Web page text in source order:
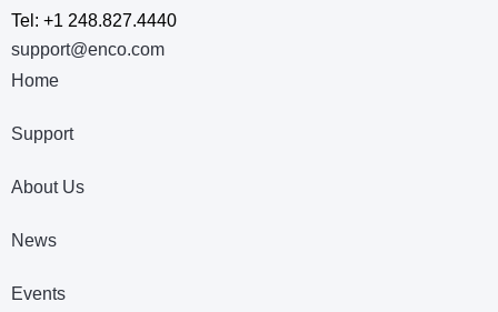
Tel: +1 248.827.4440
support@enco.com
Home
Support
About Us
News
Events